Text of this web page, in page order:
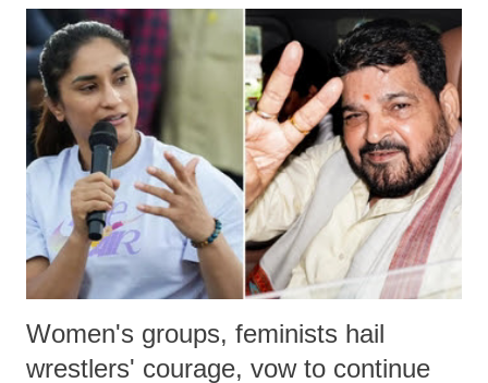
India's Parliament to "Surpanakha's laugh"; and using a vulgar address
like "Didi O Didi" for a Chief Minister who holds a respected position
in a democracy—along with every other such remark. In the 79-year
history of independent India, you are better placed than anyone to say
which Prime Minister has used such language against women.
Women's groups, feminists hail
wrestlers' courage, vow to continue